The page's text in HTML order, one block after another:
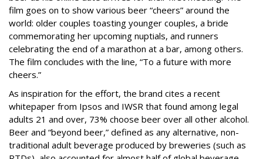
film goes on to show various beer “cheers” around the
world: older couples toasting younger couples, a bride
commemorating her upcoming nuptials, and runners
celebrating the end of a marathon at a bar, among others.
The film concludes with the line, “To a future with more
cheers.”
As inspiration for the effort, the brand cites a recent
whitepaper from Ipsos and IWSR that found among legal
adults 21 and over, 73% choose beer over all other alcohol.
Beer and “beyond beer,” defined as any alternative, non-
traditional adult beverage produced by breweries (such as